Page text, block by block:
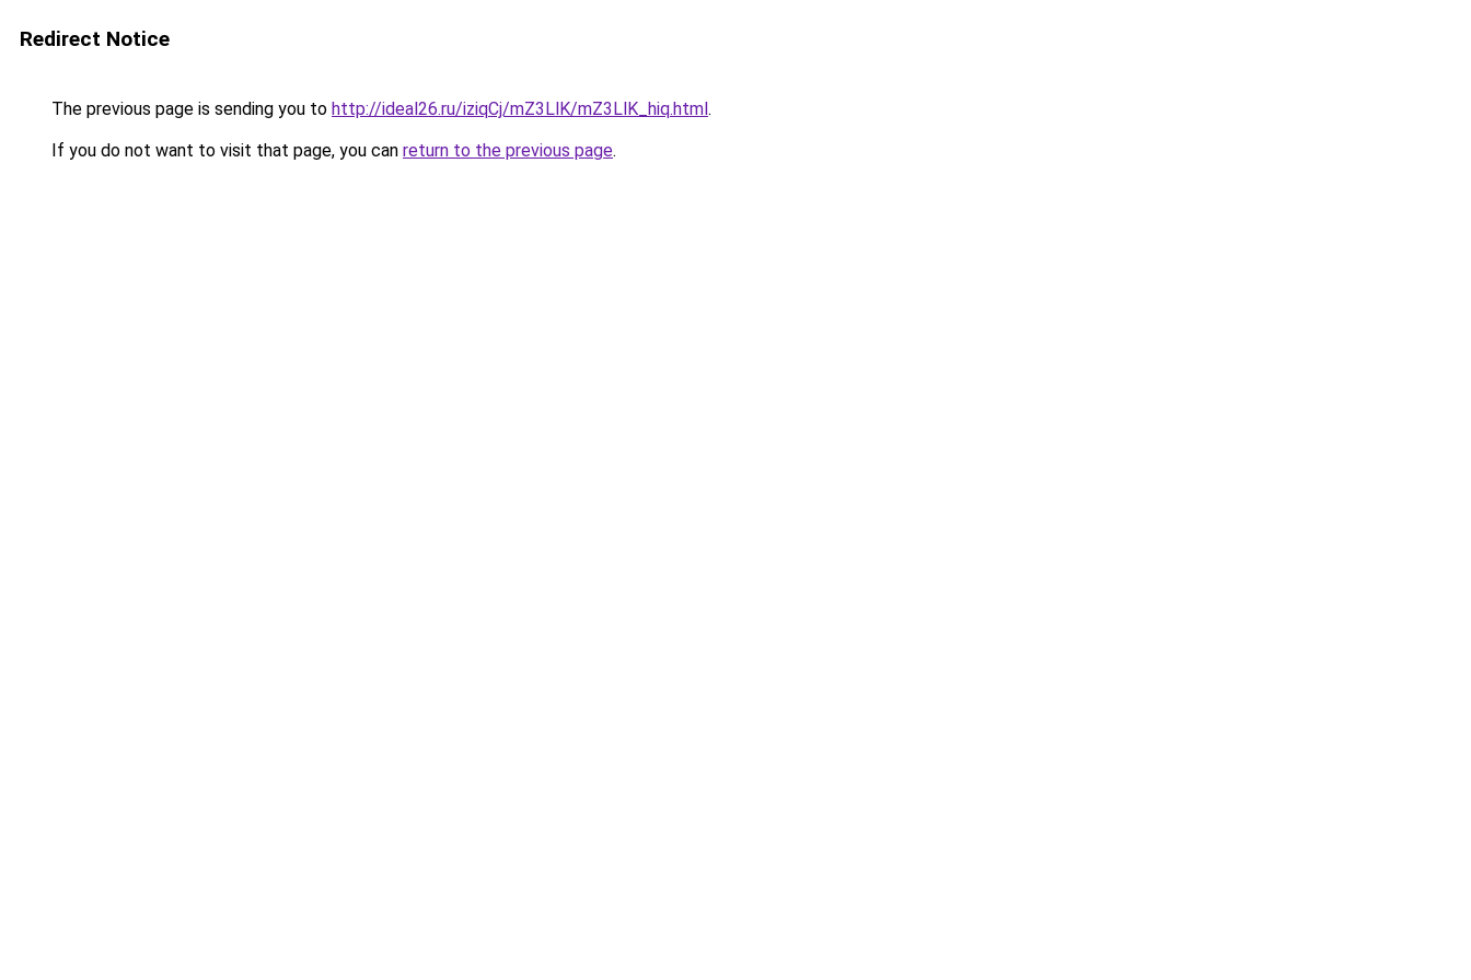
Redirect Notice
The previous page is sending you to http://ideal26.ru/iziqCj/mZ3LlK/mZ3LlK_hiq.html.
If you do not want to visit that page, you can return to the previous page.